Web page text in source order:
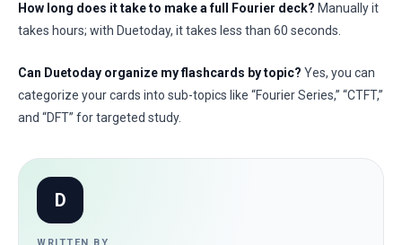
How long does it take to make a full Fourier deck? Manually it
takes hours; with Duetoday, it takes less than 60 seconds.
Can Duetoday organize my flashcards by topic? Yes, you can
categorize your cards into sub-topics like “Fourier Series,” “CTFT,”
and “DFT” for targeted study.
D